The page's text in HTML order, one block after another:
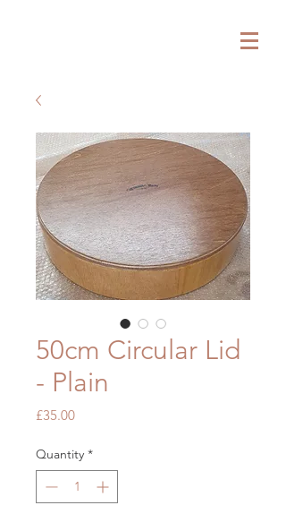
50cm Circular Lid
- Plain
£35.00Price
Quantity *